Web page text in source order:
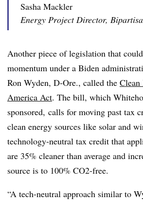
Sasha Mackler
Energy Project Director,
Another piece of legislation that
momentum under a Biden
Ron Wyden, D-Ore., called the
America Act. The bill, which
sponsored, calls for moving past tax
clean energy sources like solar and
technology-neutral tax credit that
are 35% cleaner than average and
source is to 100% CO2-free.
“A tech-neutral approach similar to